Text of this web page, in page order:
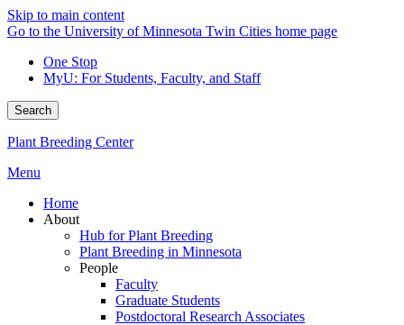
Skip to main content
Go to the University of Minnesota Twin Cities home page
One Stop
MyU: For Students, Faculty, and Staff
Search
Plant Breeding Center
Menu
Home
About
Hub for Plant Breeding
Plant Breeding in Minnesota
People
Faculty
Graduate Students
Postdoctoral Research Associates